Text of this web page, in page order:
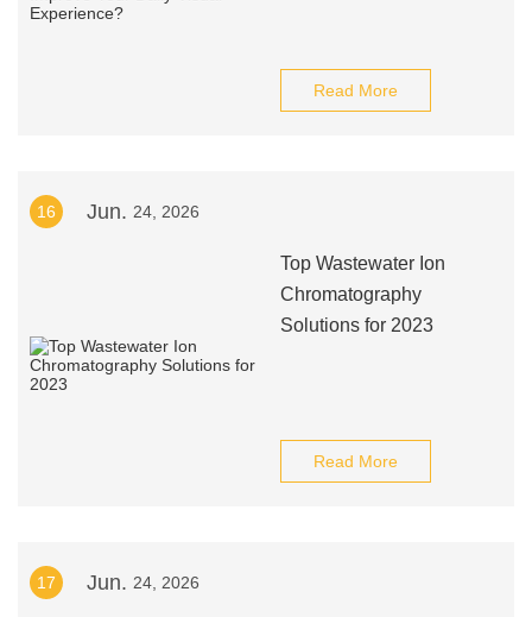
Read More
16 Jun. 24, 2026
Top Wastewater Ion
Chromatography
Solutions for 2023
Read More
17 Jun. 24, 2026